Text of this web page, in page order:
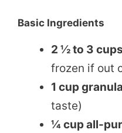
Basic Ingredients
2 ½ to 3
frozen if out
1 cup
taste)
¼ cup all-